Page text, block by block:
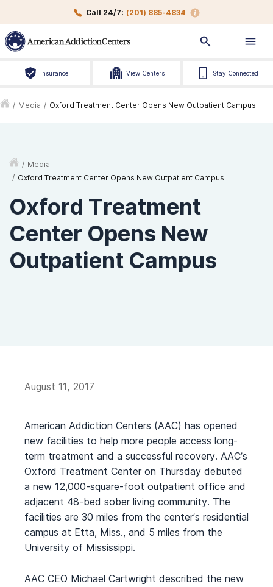
Call 24/7: (201) 885-4834
Insurance View Centers Stay Connected
/ Media / Oxford Treatment Center Opens New Outpatient Campus
/ Media
/ Oxford Treatment Center Opens New Outpatient Campus
Oxford Treatment
Center Opens New
Outpatient Campus
August 11, 2017
American Addiction Centers (AAC) has opened
new facilities to help more people access long-
term treatment and a successful recovery. AAC’s
Oxford Treatment Center on Thursday debuted
a new 12,000-square-foot outpatient office and
adjacent 48-bed sober living community. The
facilities are 30 miles from the center’s residential
campus at Etta, Miss., and 5 miles from the
University of Mississippi.
AAC CEO Michael Cartwright described the new